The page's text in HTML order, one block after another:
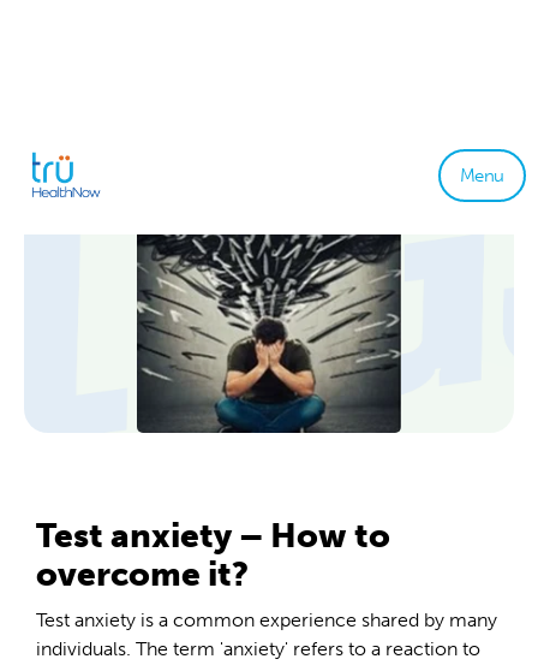
Menu
Test anxiety – How to
overcome it?
Test anxiety is a common experience shared by many
individuals. The term 'anxiety' refers to a reaction to